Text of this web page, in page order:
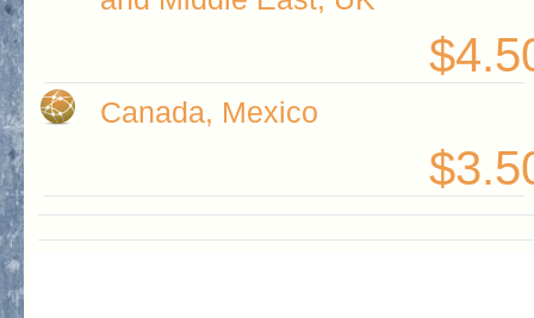
Canada, Mexico